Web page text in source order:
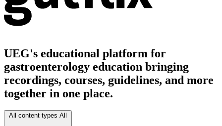
UEG's educational platform for
gastroenterology education bringing
recordings, courses, guidelines, and more
together in one place.
All content types All